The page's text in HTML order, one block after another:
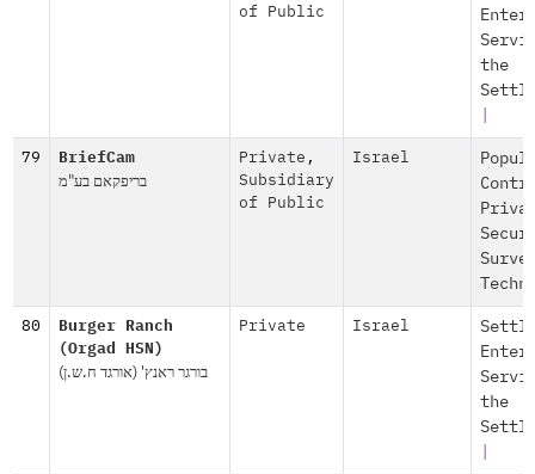
of Public
the
79 BriefCam
בריפקאם בע"מ
Private ,
Subsidiary
of Public
Israel
80
Burger Ranch
(Orgad HSN)
בורגר ראנץ' (אורגד ח.ש.ן)
Private Israel
the